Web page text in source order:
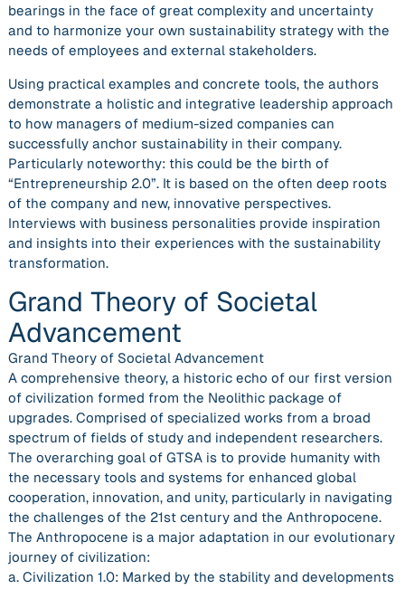
bearings in the face of great complexity and uncertainty
and to harmonize your own sustainability strategy with the
needs of employees and external stakeholders.
Using practical examples and concrete tools, the authors
demonstrate a holistic and integrative leadership approach
to how managers of medium-sized companies can
successfully anchor sustainability in their company.
Particularly noteworthy: this could be the birth of
“Entrepreneurship 2.0”. It is based on the often deep roots
of the company and new, innovative perspectives.
Interviews with business personalities provide inspiration
and insights into their experiences with the sustainability
transformation.
Grand Theory of Societal
Advancement
Grand Theory of Societal Advancement
A comprehensive theory, a historic echo of our first version
of civilization formed from the Neolithic package of
upgrades. Comprised of specialized works from a broad
spectrum of fields of study and independent researchers.
The overarching goal of GTSA is to provide humanity with
the necessary tools and systems for enhanced global
cooperation, innovation, and unity, particularly in navigating
the challenges of the 21st century and the Anthropocene.
The Anthropocene is a major adaptation in our evolutionary
journey of civilization:
a. Civilization 1.0: Marked by the stability and developments